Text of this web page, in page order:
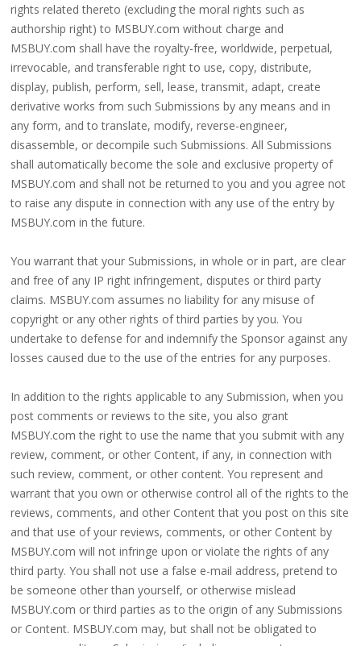
rights related thereto (excluding the moral rights such as
authorship right) to MSBUY.com without charge and
MSBUY.com shall have the royalty-free, worldwide, perpetual,
irrevocable, and transferable right to use, copy, distribute,
display, publish, perform, sell, lease, transmit, adapt, create
derivative works from such Submissions by any means and in
any form, and to translate, modify, reverse-engineer,
disassemble, or decompile such Submissions. All Submissions
shall automatically become the sole and exclusive property of
MSBUY.com and shall not be returned to you and you agree not
to raise any dispute in connection with any use of the entry by
MSBUY.com in the future.
You warrant that your Submissions, in whole or in part, are clear
and free of any IP right infringement, disputes or third party
claims. MSBUY.com assumes no liability for any misuse of
copyright or any other rights of third parties by you. You
undertake to defense for and indemnify the Sponsor against any
losses caused due to the use of the entries for any purposes.
In addition to the rights applicable to any Submission, when you
post comments or reviews to the site, you also grant
MSBUY.com the right to use the name that you submit with any
review, comment, or other Content, if any, in connection with
such review, comment, or other content. You represent and
warrant that you own or otherwise control all of the rights to the
reviews, comments, and other Content that you post on this site
and that use of your reviews, comments, or other Content by
MSBUY.com will not infringe upon or violate the rights of any
third party. You shall not use a false e-mail address, pretend to
be someone other than yourself, or otherwise mislead
MSBUY.com or third parties as to the origin of any Submissions
or Content. MSBUY.com may, but shall not be obligated to